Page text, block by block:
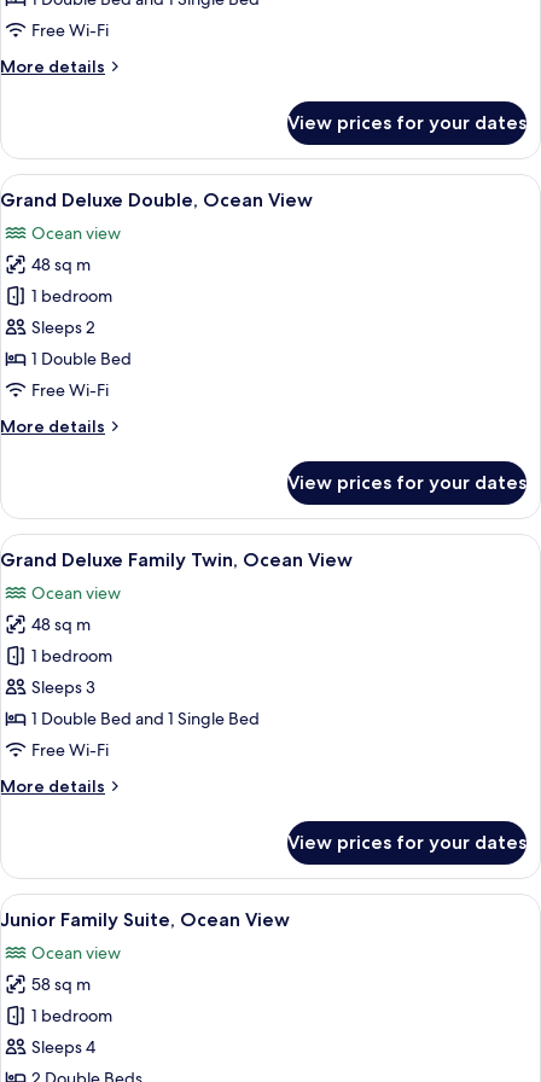
OceanFree Wi-Fi
More details
More
Family
Twin,
Ocean
View prices for your dates
View
all
photos
for
Grand
Deluxe
Double,
Ocean
A hotel room with a large bed, a
5
Grand Deluxe Double, Ocean View
Ocean view
48 sq m
1 bedroom
Sleeps 2
1 Double Bed
Free Wi-Fi
More details
More
Deluxe
Double,
Ocean
View prices for your dates
View
all
photos
for
Grand
Deluxe
Family
Twin,
View
A hotel room with a large bed, a
3
Grand Deluxe Family Twin, Ocean View
Ocean view
48 sq m
1 bedroom
Sleeps 3
1 Double Bed and 1 Single Bed
Free Wi-Fi
More details
More
Deluxe
Family
Twin,
View
View prices for your dates
View
all
photos
for
Junior
Family
Suite,
A modern hotel room with a sofa, a
6
Junior Family Suite, Ocean View
Ocean view
58 sq m
1 bedroom
Sleeps 4